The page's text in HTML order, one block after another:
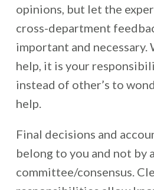
opinions, but let the
cross-department
important and necessary.
help, it is your
instead of other’s to
help.
Final decisions and
belong to you and not by a
committee/consensus.